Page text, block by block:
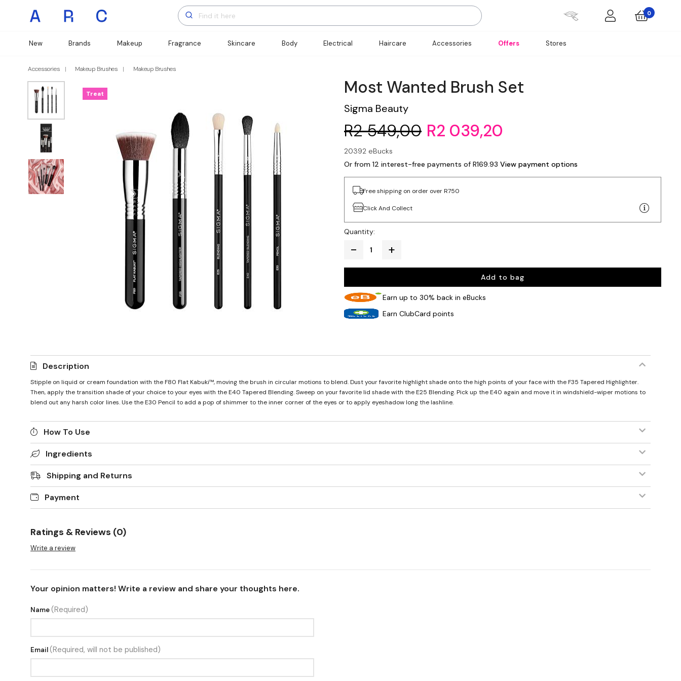
0
New Brands Makeup Fragrance Skincare Body Electrical Haircare Accessories Offers Stores
Accessories Makeup Brushes Makeup Brushes
Treat Most Wanted Brush Set
Sigma Beauty
R2 549,00 R2 039,20
20392 eBucks
Or from 12 interest-free payments of R169.93 View payment options
Free shipping on order over R750
Click And Collect
Quantity:
Add to bag
Earn up to 30% back in eBucks
Earn ClubCard points
Description
Stipple on liquid or cream foundation with the F80 Flat Kabuki™, moving the brush in circular motions to blend. Dust your favorite highlight shade onto the high points of your face with the F35 Tapered Highlighter.
Then, apply the transition shade of your choice to your eyes with the E40 Tapered Blending. Sweep on your favorite lid shade with the E25 Blending. Pick up the E40 again and move it in windshield-wiper motions to
blend out any harsh color lines. Use the E30 Pencil to add a pop of shimmer to the inner corner of the eyes or to apply eyeshadow long the lashline.
How To Use
Ingredients
Shipping and Returns
Payment
Ratings & Reviews (0)
Write a review
Your opinion matters! Write a review and share your thoughts here.
Name(Required)
Email(Required, will not be published)